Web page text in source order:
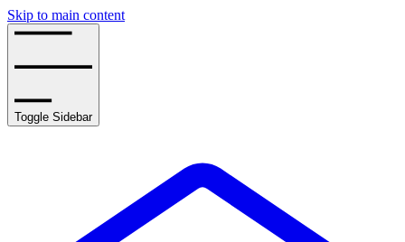
Skip to main content
Toggle Sidebar